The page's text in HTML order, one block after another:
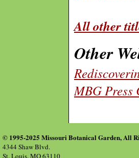
All other
Other
MBG Press
© 1995-2025 Missouri Botanical Garden, All
4344 Shaw Blvd.
St. Louis, MO 63110